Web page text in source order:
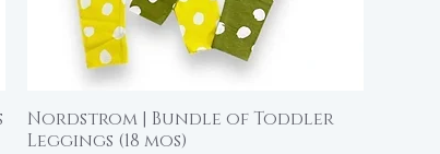
Quick View
Nordstrom | Bundle of Toddler
Leggings (18 mos)